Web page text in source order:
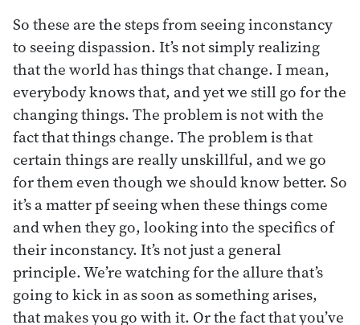
So these are the steps from seeing inconstancy
to seeing dispassion. It’s not simply realizing
that the world has things that change. I mean,
everybody knows that, and yet we still go for the
changing things. The problem is not with the
fact that things change. The problem is that
certain things are really unskillful, and we go
for them even though we should know better. So
it’s a matter pf seeing when these things come
and when they go, looking into the specifics of
their inconstancy. It’s not just a general
principle. We’re watching for the allure that’s
going to kick in as soon as something arises,
that makes you go with it. Or the fact that you’ve